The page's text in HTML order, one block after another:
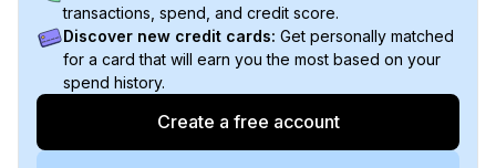
transactions, spend, and credit score.
Discover new credit cards: Get personally matched
for a card that will earn you the most based on your
spend history.
Create a free account